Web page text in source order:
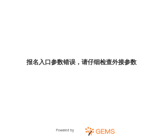
报名入口参数错误，请仔细检查外接参数
Powered by